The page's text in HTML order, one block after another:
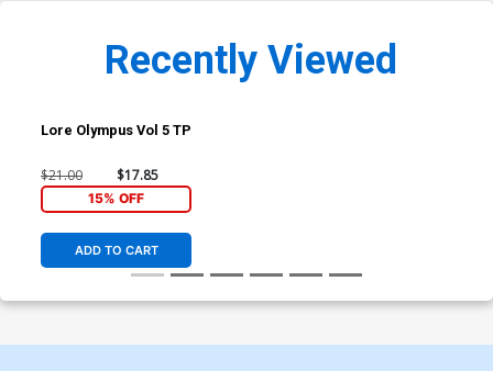
Recently Viewed
Lore Olympus Vol 5 TP
$21.00 $17.85
15% OFF
ADD TO CART